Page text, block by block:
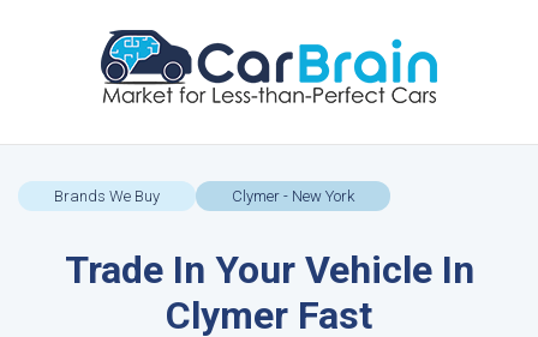
Brands We Buy Clymer - New York
Trade In Your Vehicle In
Clymer Fast